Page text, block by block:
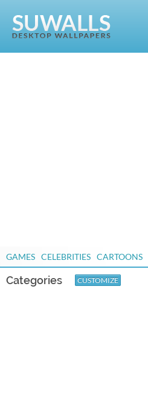
GAMES CELEBRITIES CARTOONS
Categories CUSTOMIZE